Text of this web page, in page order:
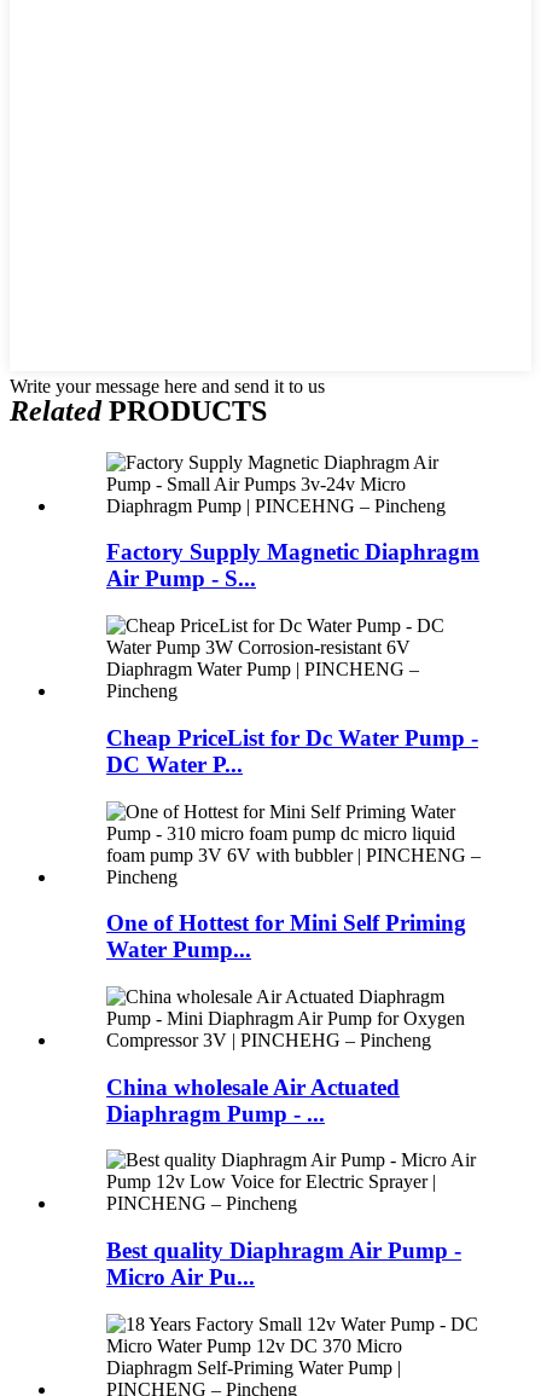
Write your message here and send it to us
RelatedPRODUCTS
Factory Supply Magnetic Diaphragm
Air Pump - S...
Cheap PriceList for Dc Water Pump -
DC Water P...
One of Hottest for Mini Self Priming
Water Pump...
China wholesale Air Actuated
Diaphragm Pump - ...
Best quality Diaphragm Air Pump -
Micro Air Pu...